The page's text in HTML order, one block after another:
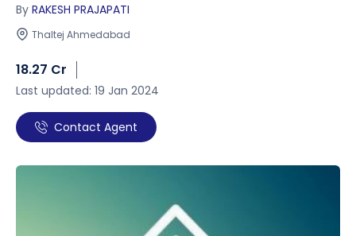
By RAKESH PRAJAPATI
Thaltej Ahmedabad
18.27 Cr
Last updated: 19 Jan 2024
Contact Agent